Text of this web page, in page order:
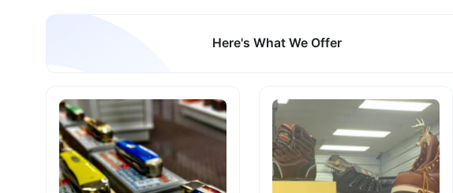
Here's What We Offer